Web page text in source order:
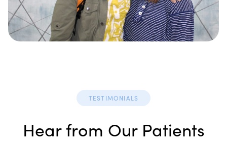
TESTIMONIALS
Hear from Our Patients